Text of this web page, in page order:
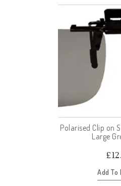
Polarised Clip on
Large
£
Add To